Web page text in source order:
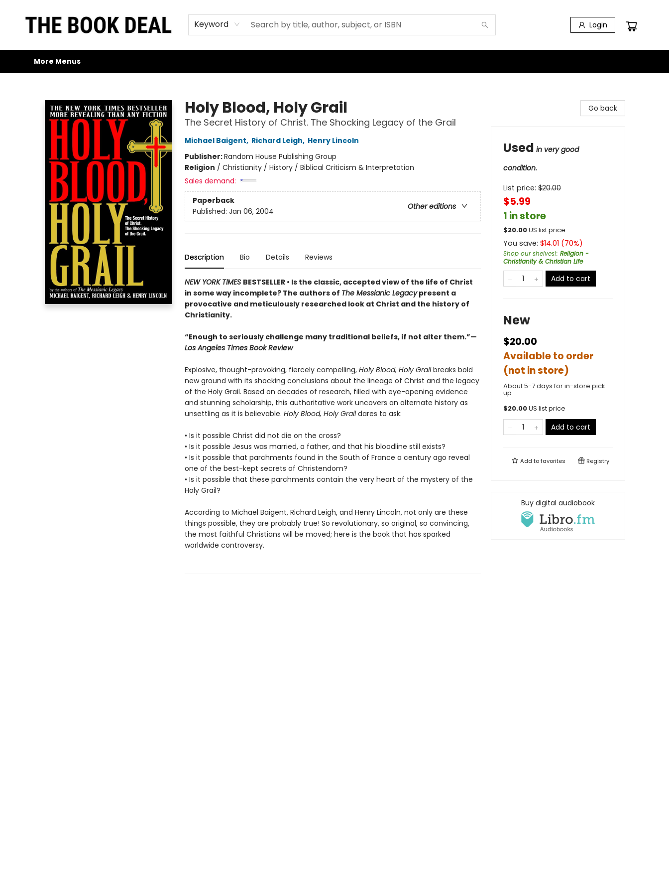
Keyword Login
More Menus
Holy Blood, Holy Grail
The Secret History of Christ. The Shocking Legacy of the Grail
Michael Baigent, Richard Leigh, Henry Lincoln
Publisher:Random House Publishing Group
Religion / Christianity / History / Biblical Criticism & Interpretation
Sales demand:
Paperback
Other editions
Published: Jan 06, 2004
Description Bio Details Reviews
NEW YORK TIMES BESTSELLER • Is the classic, accepted view of the life of Christ
in some way incomplete? The authors of The Messianic Legacypresent a
provocative and meticulously researched look at Christ and the history of
Christianity.
“Enough to seriously challenge many traditional beliefs, if not alter them.”—
Los Angeles Times Book Review
Explosive, thought-provoking, fiercely compelling, Holy Blood, Holy Grailbreaks bold
new ground with its shocking conclusions about the lineage of Christ and the legacy
of the Holy Grail. Based on decades of research, filled with eye-opening evidence
and stunning scholarship, this authoritative work uncovers an alternate history as
unsettling as it is believable. Holy Blood, Holy Graildares to ask:
• Is it possible Christ did not die on the cross?
• Is it possible Jesus was married, a father, and that his bloodline still exists?
• Is it possible that parchments found in the South of France a century ago reveal
one of the best-kept secrets of Christendom?
• Is it possible that these parchments contain the very heart of the mystery of the
Holy Grail?
According to Michael Baigent, Richard Leigh, and Henry Lincoln, not only are these
things possible, they are probably true! So revolutionary, so original, so convincing,
the most faithful Christians will be moved; here is the book that has sparked
worldwide controversy.
Go back
Used in very good
condition.
List price: $20.00
$5.99
1 in store
$20.00US list price
You save: $14.01 (70%)
Shop our shelves!: Religion -
Christianity & Christian Life
Add to cart
New
$20.00
Available to order
(not in store)
About 5-7 days for in-store pick
up
$20.00US list price
Add to cart
Add tofavorites Registry
Buy digital audiobook